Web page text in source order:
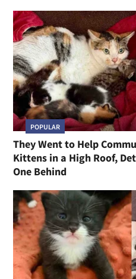
POPULAR
They Went to Help
Kittens in a High Roof,
One Behind